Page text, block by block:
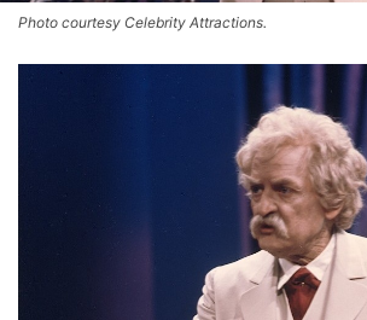
Photo courtesy Celebrity Attractions.